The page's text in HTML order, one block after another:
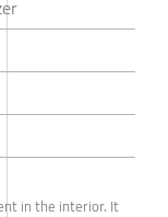
in the interior. It